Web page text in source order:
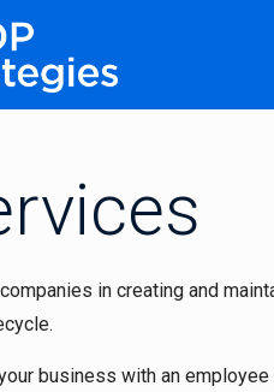
in creating and
business with an